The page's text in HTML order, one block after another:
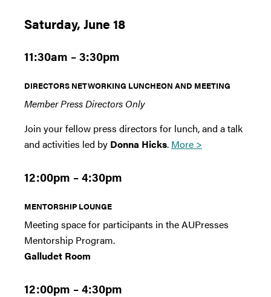
Saturday, June 18
11:30am – 3:30pm
DIRECTORS NETWORKING LUNCHEON AND MEETING
Member Press Directors Only
Join your fellow press directors for lunch, and a talk
and activities led by Donna Hicks. More >
12:00pm – 4:30pm
MENTORSHIP LOUNGE
Meeting space for participants in the AUPresses
Mentorship Program.
Galludet Room
12:00pm – 4:30pm